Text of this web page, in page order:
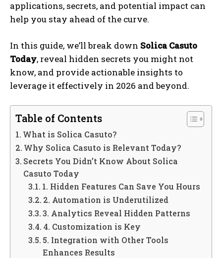
applications, secrets, and potential impact can
help you stay ahead of the curve.
In this guide, we’ll break down Solica Casuto
Today, reveal hidden secrets you might not
know, and provide actionable insights to
leverage it effectively in 2026 and beyond.
Table of Contents
What is Solica Casuto?
Why Solica Casuto is Relevant Today?
Secrets You Didn’t Know About Solica
Casuto Today
1. Hidden Features Can Save You Hours
2. Automation is Underutilized
3. Analytics Reveal Hidden Patterns
4. Customization is Key
5. Integration with Other Tools
Enhances Results